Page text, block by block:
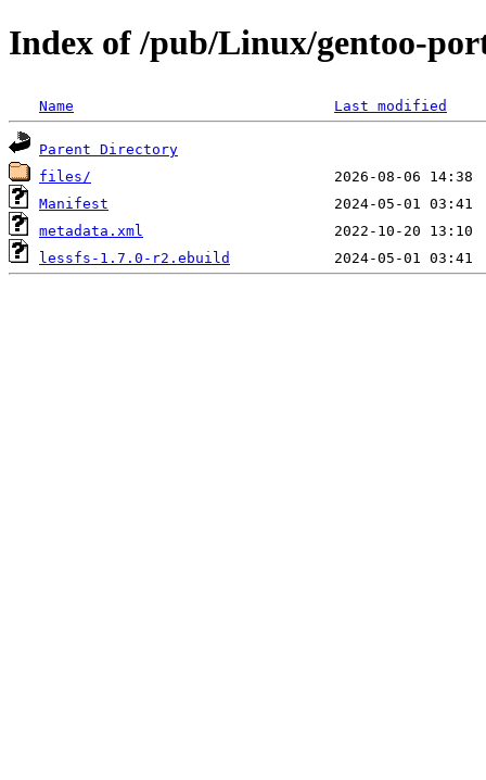
Index of /pub/Linux/gentoo-
Name Last modified
Parent Directory
files/
Manifest
metadata.xml
lessfs-1.7.0-r2.ebuild